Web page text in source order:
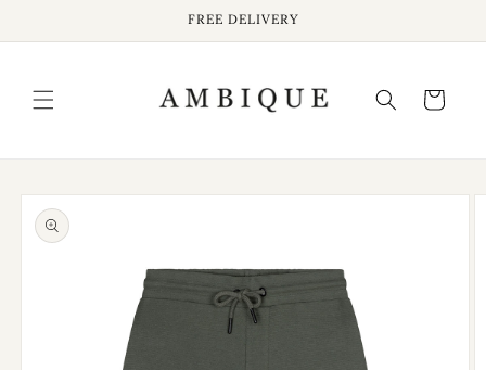
content
FREE DELIVERY
Cart
Skip to
product
information